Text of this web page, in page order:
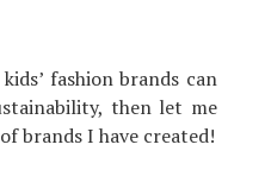
fashion brands can
then let me
brands I have created!